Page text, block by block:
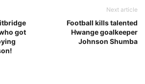
got
Next article
Football kills talented
Hwange goalkeeper
Johnson Shumba